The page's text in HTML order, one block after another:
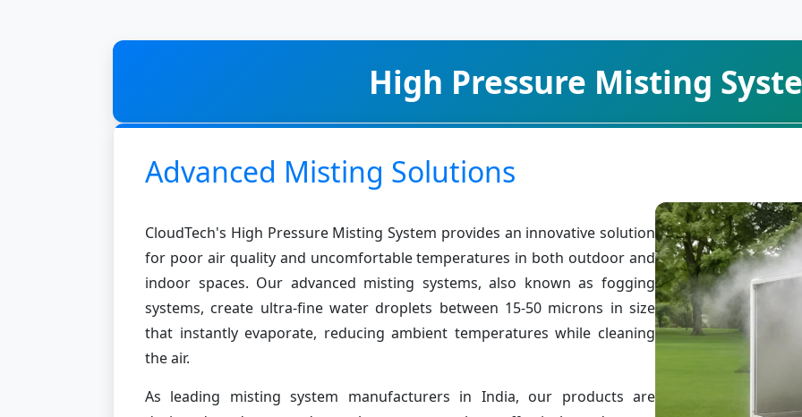
High Pressure Misting
Advanced Misting Solutions
CloudTech's High Pressure Misting System provides an innovative solution
for poor air quality and uncomfortable temperatures in both outdoor and
indoor spaces. Our advanced misting systems, also known as fogging
systems, create ultra-fine water droplets between 15-50 microns in size
that instantly evaporate, reducing ambient temperatures while cleaning
the air.
As leading misting system manufacturers in India, our products are